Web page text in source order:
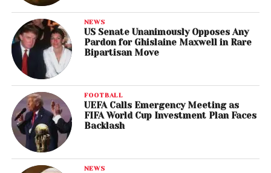
NEWS
US Senate Unanimously Opposes Any
Pardon for Ghislaine Maxwell in Rare
Bipartisan Move
FOOTBALL
UEFA Calls Emergency Meeting as
FIFA World Cup Investment Plan Faces
Backlash
NEWS